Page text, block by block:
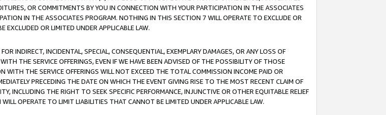
OR COMMITMENTS BY YOU IN CONNECTION WITH YOUR PARTICIPATION IN THE ASSOCIATES
IN THE ASSOCIATES PROGRAM. NOTHING IN THIS SECTION 7 WILL OPERATE TO EXCLUDE OR
OR LIMITED UNDER APPLICABLE LAW.
INDIRECT, INCIDENTAL, SPECIAL, CONSEQUENTIAL, EXEMPLARY DAMAGES, OR ANY LOSS OF
THE SERVICE OFFERINGS, EVEN IF WE HAVE BEEN ADVISED OF THE POSSIBILITY OF THOSE
WITH THE SERVICE OFFERINGS WILL NOT EXCEED THE TOTAL COMMISSION INCOME PAID OR
PRECEDING THE DATE ON WHICH THE EVENT GIVING RISE TO THE MOST RECENT CLAIM OF
INCLUDING THE RIGHT TO SEEK SPECIFIC PERFORMANCE, INJUNCTIVE OR OTHER EQUITABLE RELIEF
OPERATE TO LIMIT LIABILITIES THAT CANNOT BE LIMITED UNDER APPLICABLE LAW.